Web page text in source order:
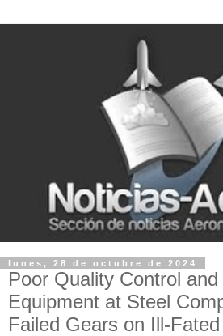
lunes, 28 de octubre de 2024
Poor Quality Control
Equipment at Steel
Failed Gears on Ill-